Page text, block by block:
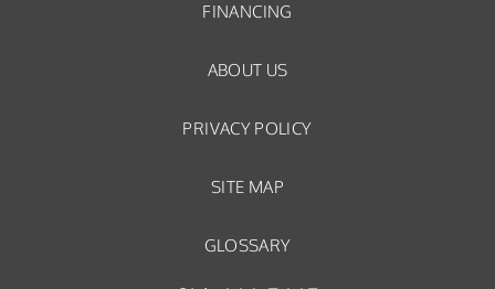
FINANCING
ABOUT US
PRIVACY POLICY
SITE MAP
GLOSSARY